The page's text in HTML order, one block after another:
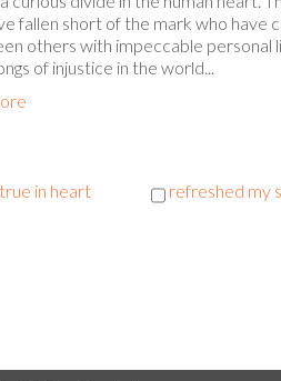
fallen short of the mark who have
others with impeccable personal
of injustice in the world...
true in heart
refreshed my